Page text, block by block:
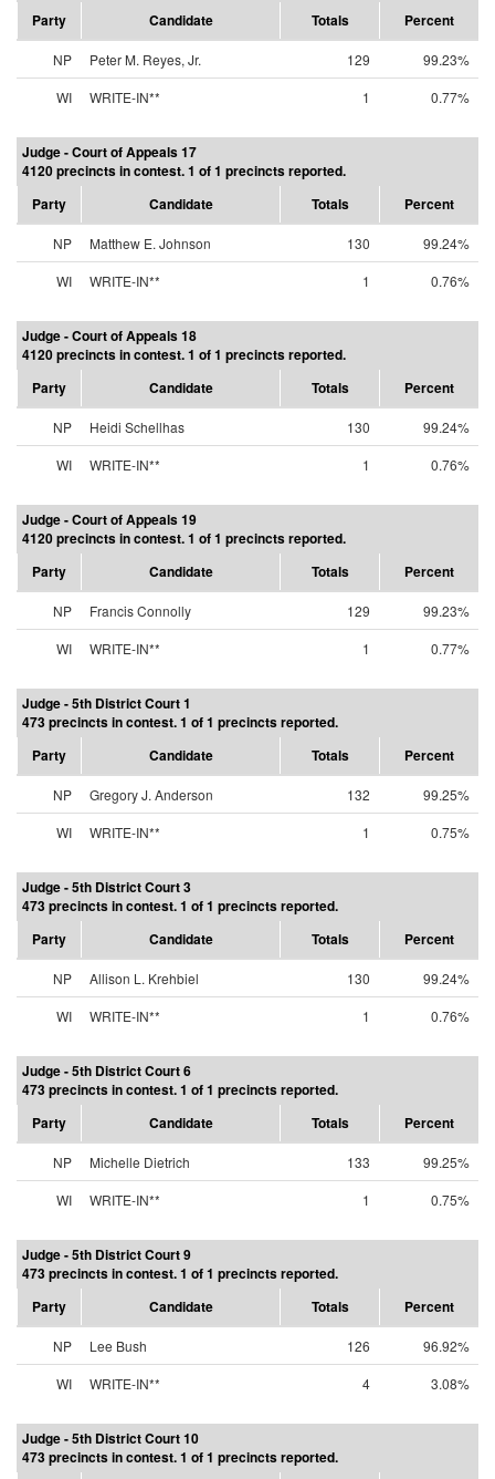
Party
Candidate Totals Percent
NP Peter M. Reyes, Jr. 129
99.23%
WI
WRITE-IN** 1 0.77%
Judge - Court of Appeals 17
4120 precincts in contest. 1 of 1 precincts reported.
Party
Candidate Totals Percent
NP Matthew E. Johnson 130
99.24%
WI
WRITE-IN** 1 0.76%
Judge - Court of Appeals 18
4120 precincts in contest. 1 of 1 precincts reported.
Party
Candidate Totals Percent
NP Heidi Schellhas 130
99.24%
WI
WRITE-IN** 1 0.76%
Judge - Court of Appeals 19
4120 precincts in contest. 1 of 1 precincts reported.
Party
Candidate Totals Percent
NP Francis Connolly 129
99.23%
WI
WRITE-IN** 1 0.77%
Judge - 5th District Court 1
473 precincts in contest. 1 of 1 precincts reported.
Party
Candidate Totals Percent
NP Gregory J. Anderson 132
99.25%
WI
WRITE-IN** 1 0.75%
Judge - 5th District Court 3
473 precincts in contest. 1 of 1 precincts reported.
Party
Candidate Totals Percent
NP Allison L. Krehbiel 130
99.24%
WI
WRITE-IN** 1 0.76%
Judge - 5th District Court 6
473 precincts in contest. 1 of 1 precincts reported.
Party
Candidate Totals Percent
NP Michelle Dietrich 133
99.25%
WI
WRITE-IN** 1 0.75%
Judge - 5th District Court 9
473 precincts in contest. 1 of 1 precincts reported.
Party
Candidate Totals Percent
NP Lee Bush 126
96.92%
WI
WRITE-IN** 4 3.08%
Judge - 5th District Court 10
473 precincts in contest. 1 of 1 precincts reported.